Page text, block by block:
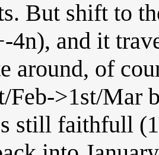
But shift to
4n), and it
around, of
Feb->1st/Mar
still faithfull